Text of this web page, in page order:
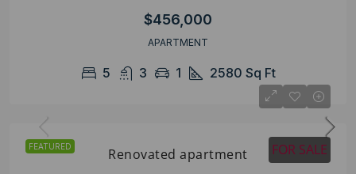
$456,000
APARTMENT
5 3 1 2580 Sq Ft
FEATURED FOR SALE
Renovated apartment